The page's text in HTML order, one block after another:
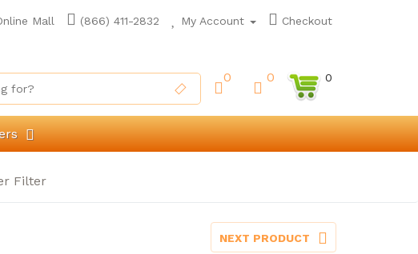
Mall (866) 411-2832 My Account Checkout
0 0 0
Filter
NEXT PRODUCT